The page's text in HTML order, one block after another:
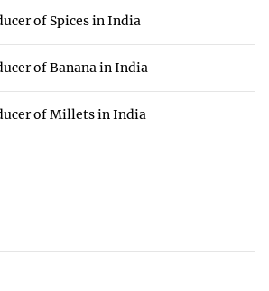
of Spices in India
of Banana in India
of Millets in India